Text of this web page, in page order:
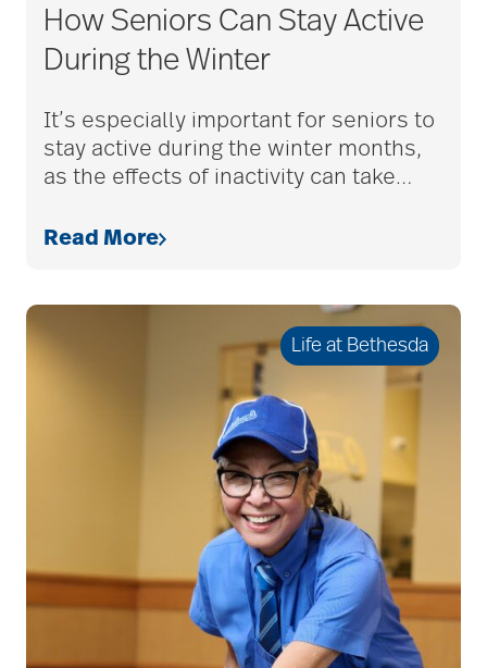
adult child
adult children
advanced care
aging
Aging Gracefully
How Seniors Can Stay Active
During the Winter
It’s especially important for seniors to
stay active during the winter months,
as the effects of inactivity can take…
Read More
Life at Bethesda